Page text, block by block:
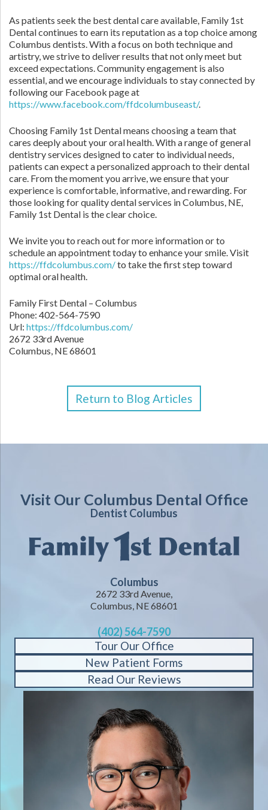
As patients seek the best dental care available, Family 1st
Dental continues to earn its reputation as a top choice among
Columbus dentists. With a focus on both technique and
artistry, we strive to deliver results that not only meet but
exceed expectations. Community engagement is also
essential, and we encourage individuals to stay connected by
following our Facebook page at
https://www.facebook.com/ffdcolumbuseast/.
Choosing Family 1st Dental means choosing a team that
cares deeply about your oral health. With a range of general
dentistry services designed to cater to individual needs,
patients can expect a personalized approach to their dental
care. From the moment you arrive, we ensure that your
experience is comfortable, informative, and rewarding. For
those looking for quality dental services in Columbus, NE,
Family 1st Dental is the clear choice.
We invite you to reach out for more information or to
schedule an appointment today to enhance your smile. Visit
https://ffdcolumbus.com/to take the first step toward
optimal oral health.
Family First Dental – Columbus
Phone: 402-564-7590
Url: https://ffdcolumbus.com/
2672 33rd Avenue
Columbus, NE68601
Return to Blog Articles
Visit Our Columbus Dental Office
Dentist Columbus
Columbus
2672 33rd Avenue,
Columbus, NE 68601
(402) 564-7590
Tour Our Office
New Patient Forms
Read Our Reviews